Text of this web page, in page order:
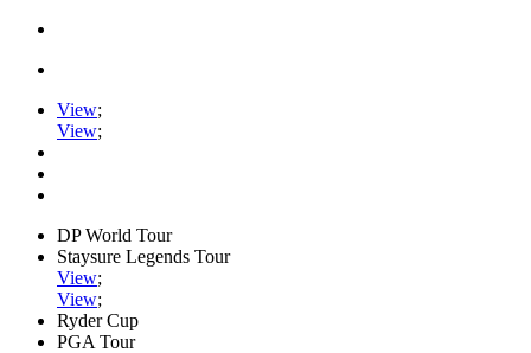
View;
View;
DP World Tour
Staysure Legends Tour
View;
View;
Ryder Cup
PGA Tour